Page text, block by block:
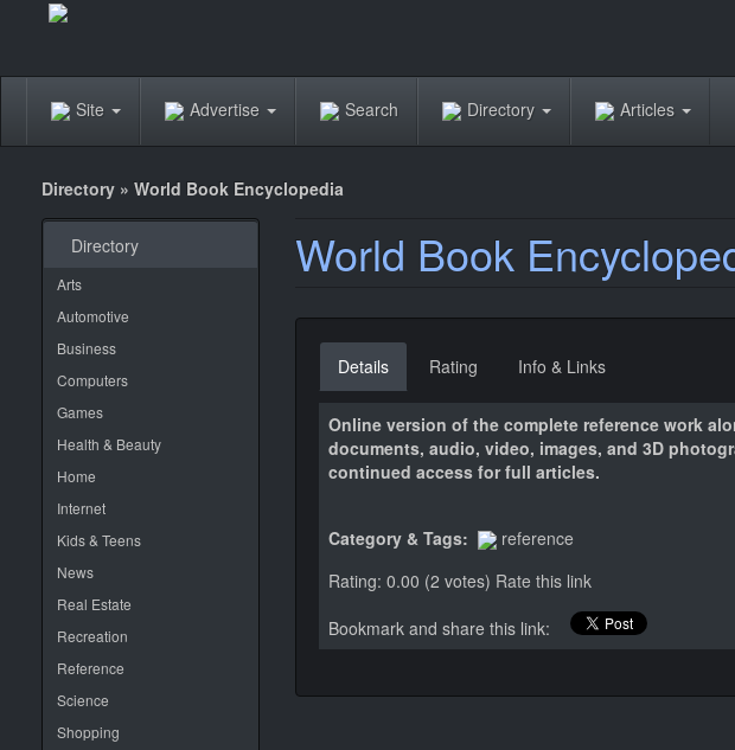
Site Advertise Search Directory Articles
Directory » World Book Encyclopedia
Directory
Arts
Automotive
Business
Computers
Games
Health & Beauty
Home
Internet
Kids & Teens
News
Real Estate
Recreation
Reference
Science
Shopping
World Book
Details Rating Info & Links
Online version of the complete reference work
documents, audio, video, images, and 3D
continued access for full articles.
Category & Tags:
reference
Rating: 0.00 (2 votes) Rate this link
Bookmark and share this link: